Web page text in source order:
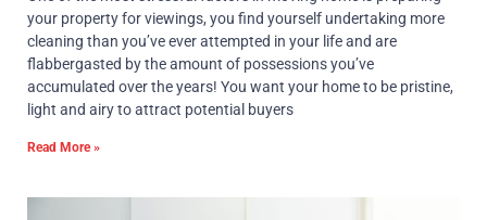
your property for viewings, you find yourself undertaking more
cleaning than you’ve ever attempted in your life and are
flabbergasted by the amount of possessions you’ve
accumulated over the years! You want your home to be pristine,
light and airy to attract potential buyers
Read More »